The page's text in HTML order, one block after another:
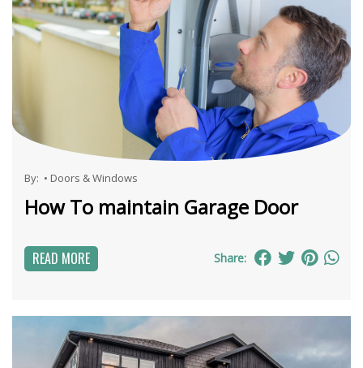
By: • Doors & Windows
How To maintain Garage Door
READ MORE Share: